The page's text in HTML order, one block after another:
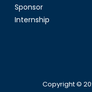
Sponsor
Internship
Copyright ©